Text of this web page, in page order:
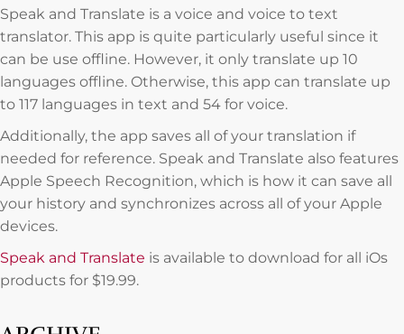
Speak and Translate is a voice and voice to text
translator. This app is quite particularly useful since it
can be use offline. However, it only translate up 10
languages offline. Otherwise, this app can translate up
to 117 languages in text and 54 for voice.
Additionally, the app saves all of your translation if
needed for reference. Speak and Translate also features
Apple Speech Recognition, which is how it can save all
your history and synchronizes across all of your Apple
devices.
Speak and Translate is available to download for all iOs
products for $19.99.